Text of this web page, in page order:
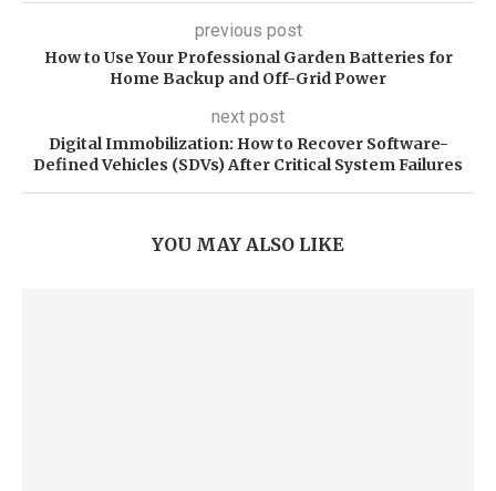
previous post
How to Use Your Professional Garden Batteries for
Home Backup and Off-Grid Power
next post
Digital Immobilization: How to Recover Software-
Defined Vehicles (SDVs) After Critical System Failures
YOU MAY ALSO LIKE